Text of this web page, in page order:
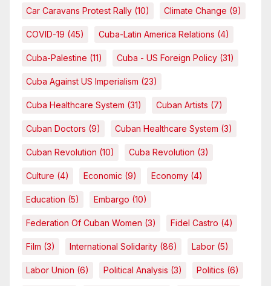
Car Caravans Protest Rally (10) Climate Change (9)
COVID-19 (45) Cuba-Latin America Relations (4)
Cuba-Palestine (11) Cuba - US Foreign Policy (31)
Cuba Against US Imperialism (23)
Cuba Healthcare System (31) Cuban Artists (7)
Cuban Doctors (9) Cuban Healthcare System (3)
Cuban Revolution (10) Cuba Revolution (3)
Culture (4) Economic (9) Economy (4)
Education (5) Embargo (10)
Federation Of Cuban Women (3) Fidel Castro (4)
Film (3) International Solidarity (86) Labor (5)
Labor Union (6) Political Analysis (3) Politics (6)